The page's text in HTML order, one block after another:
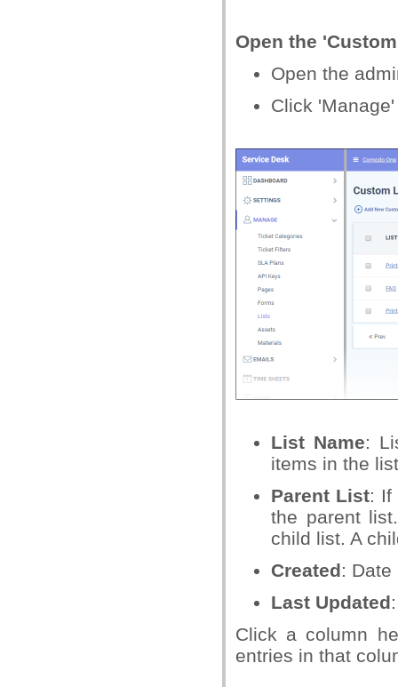
Open the
Open the
Click
List Name:
items in the
Parent List: If
the parent
child list. A
Created:
Last Updated
Click a column
entries in that